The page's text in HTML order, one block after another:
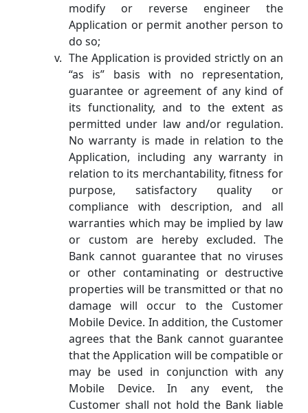
modify or reverse engineer the
Application or permit another person to
do so;
The Application is provided strictly on an
“as is” basis with no representation,
guarantee or agreement of any kind of
its functionality, and to the extent as
permitted under law and/or regulation.
No warranty is made in relation to the
Application, including any warranty in
relation to its merchantability, fitness for
purpose, satisfactory quality or
compliance with description, and all
warranties which may be implied by law
or custom are hereby excluded. The
Bank cannot guarantee that no viruses
or other contaminating or destructive
properties will be transmitted or that no
damage will occur to the Customer
Mobile Device. In addition, the Customer
agrees that the Bank cannot guarantee
that the Application will be compatible or
may be used in conjunction with any
Mobile Device. In any event, the
Customer shall not hold the Bank liable